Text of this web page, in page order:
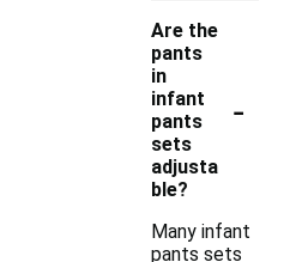
Are the
pants
in
infant
pants
sets
adjusta
ble?
-
Many infant
pants sets